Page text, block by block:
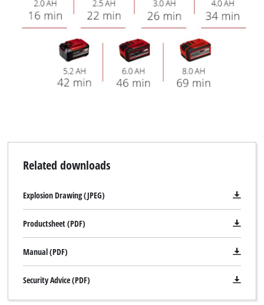
Related downloads
Explosion Drawing (JPEG)
Productsheet (PDF)
Manual (PDF)
Security Advice (PDF)